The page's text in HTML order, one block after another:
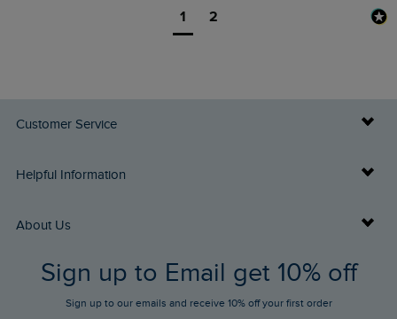
1 2
Customer Service
Delivery Info
FAQs
Stay up to date via SMS
Helpful Information
Buy Gift Cards
Gift Card Balance Checker
Find a Store
About Us
Who We Are
Sign up to Email get 10% off
Sign up to our emails and receive 10% off your first order